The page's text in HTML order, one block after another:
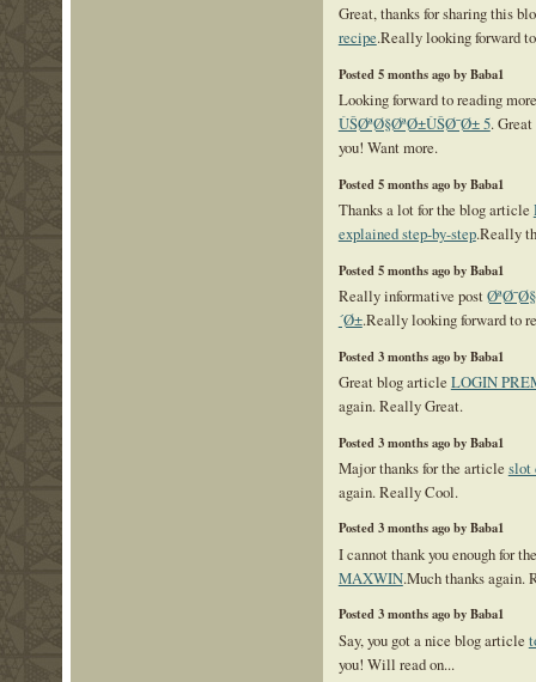
Great, thanks for sharing this
recipe.Really looking forward
Posted 5 months ago by Baba1
Looking forward to reading
ÙŠØªØ§ØªØ±ÙŠØ¯Ø± 5.
you! Want more.
Posted 5 months ago by Baba1
Thanks a lot for the blog article
explained step-by-step.Really
Posted 5 months ago by Baba1
Really informative post
´Ø±.Really looking forward to
Posted 3 months ago by Baba1
Great blog article LOGIN
again. Really Great.
Posted 3 months ago by Baba1
Major thanks for the article slot
again. Really Cool.
Posted 3 months ago by Baba1
I cannot thank you enough for
MAXWIN.Much thanks again.
Posted 3 months ago by Baba1
Say, you got a nice blog article
you! Will read on...